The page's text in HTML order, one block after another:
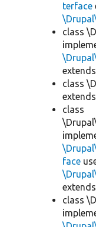
terface
class
extends
class
extends
class
face
extends
class